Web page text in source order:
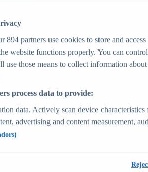
industry - statistics & facts
- statistics & facts
View Report
expert KPIs for 1000+ markets in 190+
894partners use cookies to store and
website functions properly. You can
use those means to collect information
process data to provide:
data. Actively scan device
advertising and content measurement,